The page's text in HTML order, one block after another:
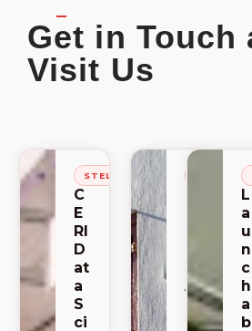
Get in Touch
Visit Us
STELLENBOSCH
C
E
RI
D
at
a
S
ci
A
C
E
L
a
u
n
c
hl
a
b